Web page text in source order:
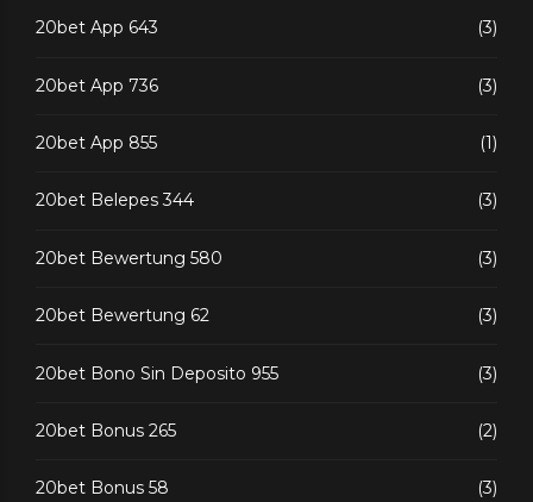
20bet App 643 (3)
20bet App 736 (3)
20bet App 855 (1)
20bet Belepes 344 (3)
20bet Bewertung 580 (3)
20bet Bewertung 62 (3)
20bet Bono Sin Deposito 955 (3)
20bet Bonus 265 (2)
20bet Bonus 58 (3)